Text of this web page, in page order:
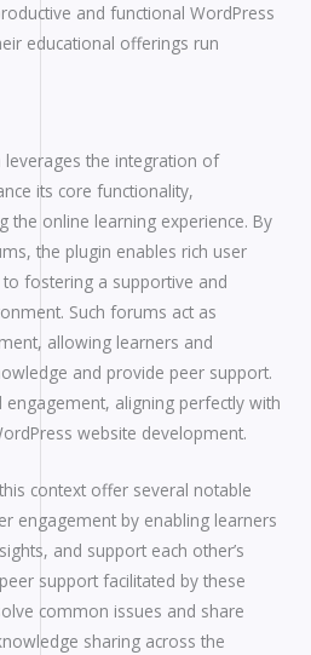
and functional WordPress
educational offerings run
leverages the integration of
its core functionality,
the online learning experience. By
the plugin enables rich user
fostering a supportive and
Such forums act as
allowing learners and
and provide peer support.
aligning perfectly with
website development.
context offer several notable
engagement by enabling learners
and support each other’s
support facilitated by these
common issues and share
sharing across the